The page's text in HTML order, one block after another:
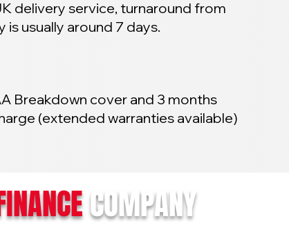
delivery service, turnaround from
usually around 7 days.
Breakdown cover and 3 months
(extended warranties available)
COMPANY